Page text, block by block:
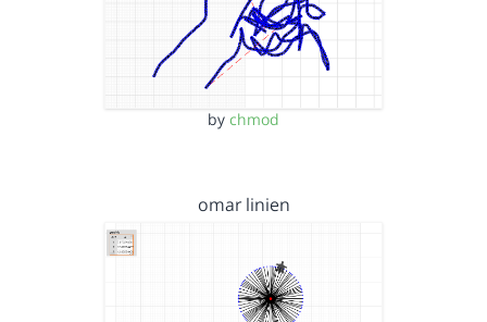
by chmod
omar linien